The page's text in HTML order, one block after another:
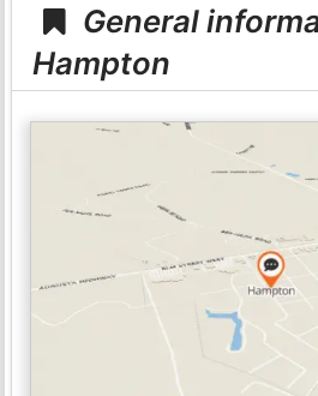
General
Hampton